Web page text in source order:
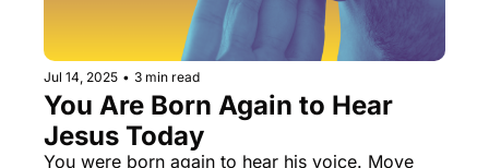
Jul 14, 2025 • 3 min read
You Are Born Again to Hear
Jesus Today
You were born again to hear his voice. Move